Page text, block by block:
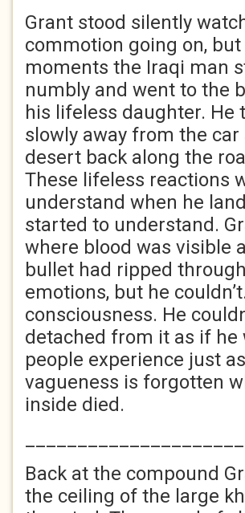
Grant stood silently
commotion going on,
moments the Iraqi man
numbly and went to the
his lifeless daughter. He
slowly away from the
desert back along the
These lifeless reactions
understand when he
started to understand.
where blood was visible
bullet had ripped
emotions, but he
consciousness. He
detached from it as if
people experience just
vagueness is forgotten
inside died.
Back at the compound
the ceiling of the large